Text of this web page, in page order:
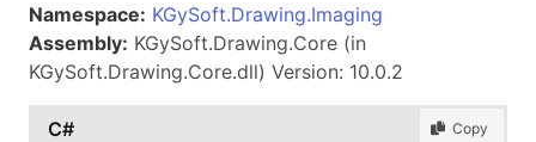
Namespace: KGySoft.Drawing.Imaging
Assembly: KGySoft.Drawing.Core (in
KGySoft.Drawing.Core.dll) Version: 10.0.2
C# Copy